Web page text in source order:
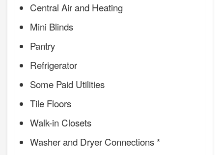
Central Air and Heating
Mini Blinds
Pantry
Refrigerator
Some Paid Utilities
Tile Floors
Walk-in Closets
Washer and Dryer Connections *